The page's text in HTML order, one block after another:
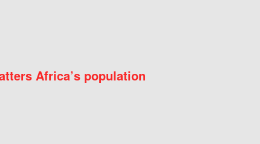
Africa’s population